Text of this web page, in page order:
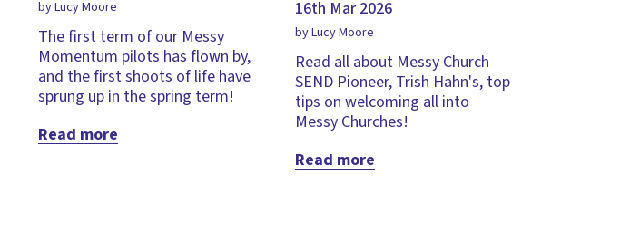
by Lucy Moore
The first term of our Messy
Momentum pilots has flown by,
and the first shoots of life have
sprung up in the spring term!
Read more
16th Mar 2026
by Lucy Moore
Read all about Messy Church
SEND Pioneer, Trish Hahn's, top
tips on welcoming all into
Messy Churches!
Read more